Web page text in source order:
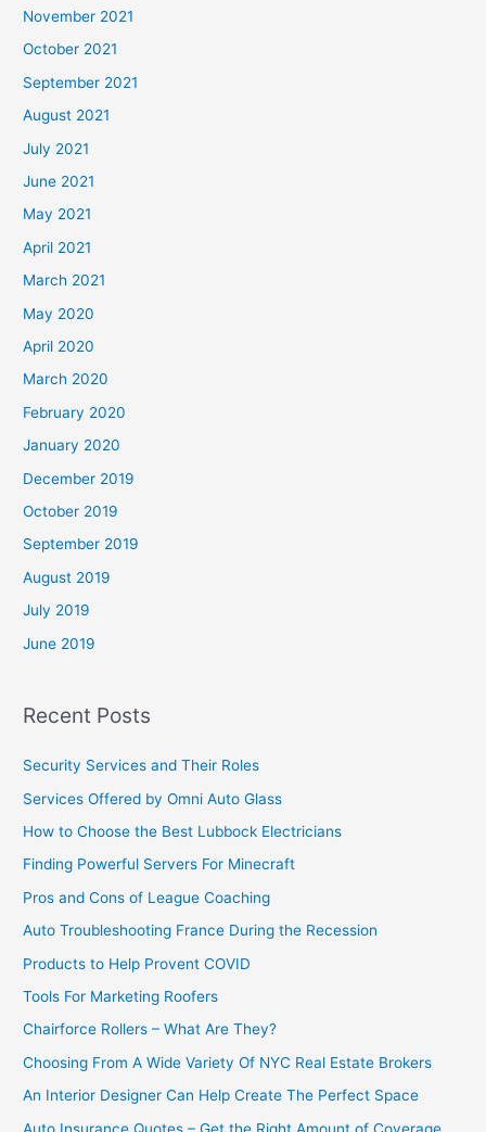
:November 2021
October 2021
September 2021
August 2021
July 2021
June 2021
May 2021
April 2021
March 2021
May 2020
April 2020
March 2020
February 2020
January 2020
December 2019
October 2019
September 2019
August 2019
July 2019
June 2019
Recent Posts
Security Services and Their Roles
Services Offered by Omni Auto Glass
How to Choose the Best Lubbock Electricians
Finding Powerful Servers For Minecraft
Pros and Cons of League Coaching
Auto Troubleshooting France During the Recession
Products to Help Provent COVID
Tools For Marketing Roofers
Chairforce Rollers – What Are They?
Choosing From A Wide Variety Of NYC Real Estate Brokers
An Interior Designer Can Help Create The Perfect Space
Auto Insurance Quotes – Get the Right Amount of Coverage